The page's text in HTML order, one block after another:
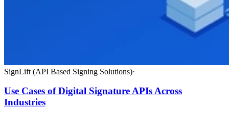
SignLift (API Based Signing Solutions)·
Use Cases of Digital Signature APIs Across
Industries